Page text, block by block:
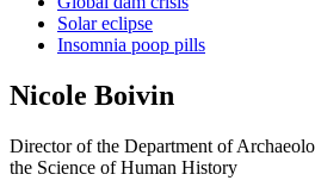
Solar eclipse
Insomnia poop pills
Nicole Boivin
Director of the Department of
the Science of Human History